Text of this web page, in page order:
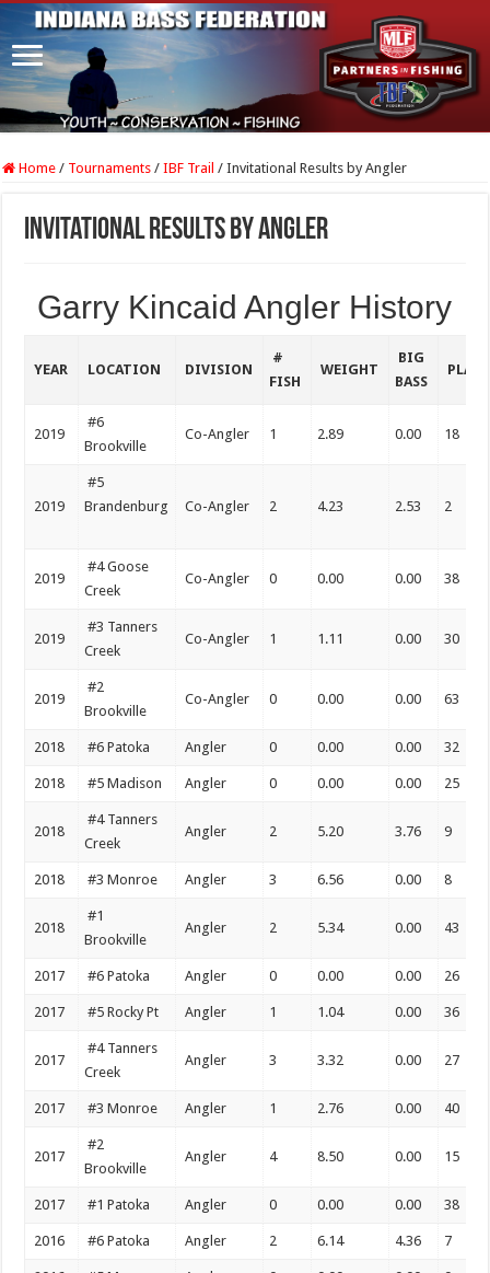
Home / Tournaments / IBF Trail / Invitational Results by Angler
Invitational Results by Angler
Garry Kincaid Angler History
YEAR LOCATION DIVISION
#
FISH
WEIGHT
BIG
BASS
2019
#6
Brookville
Co-Angler 1 2.89 0.00 18
2019
#5
Brandenburg
Co-Angler 2 4.23 2.53 2
2019
#4 Goose
Creek
Co-Angler 0 0.00 0.00 38
2019
#3 Tanners
Creek
Co-Angler 1 1.11 0.00 30
2019
#2
Brookville
Co-Angler 0 0.00 0.00 63
2018 #6 Patoka Angler 0 0.00 0.00 32
2018 #5 Madison Angler 0 0.00 0.00 25
2018
#4 Tanners
Creek
Angler 2 5.20 3.76 9
2018 #3 Monroe Angler 3 6.56 0.00 8
2018
#1
Brookville
Angler 2 5.34 0.00 43
2017 #6 Patoka Angler 0 0.00 0.00 26
2017 #5 Rocky Pt Angler 1 1.04 0.00 36
2017
#4 Tanners
Creek
Angler 3 3.32 0.00 27
2017 #3 Monroe Angler 1 2.76 0.00 40
2017
#2
Brookville
Angler 4 8.50 0.00 15
2017 #1 Patoka Angler 0 0.00 0.00 38
2016 #6 Patoka Angler 2 6.14 4.36 7